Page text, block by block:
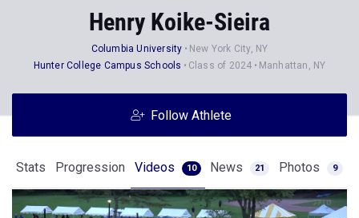
Henry Koike-Sieira
Columbia University
New York City, NY
Hunter College Campus Schools
Class of 2024 Manhattan, NY
Follow Athlete
Stats Progression Videos 10 News 21 Photos 9